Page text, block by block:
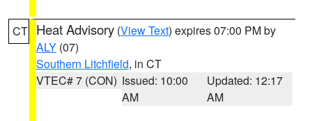
CT Heat Advisory (View Text) expires 07:00 PM by
ALY (07)
Southern Litchfield, in CT
VTEC# 7 (CON) Issued: 10:00
AM
Updated: 12:17
AM